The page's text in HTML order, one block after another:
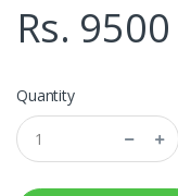
Rs. 9500
Quantity